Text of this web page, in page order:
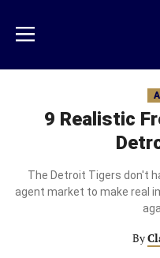
main
content
Menu
9 Realistic
The Detroit Tigers don't
agent market to make real
By